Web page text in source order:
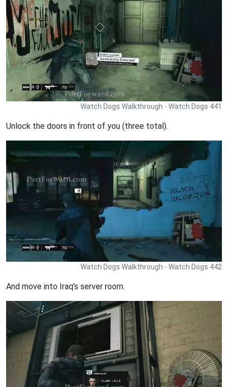
Watch Dogs Walkthrough - Watch Dogs 441
Unlock the doors in front of you (three total).
Watch Dogs Walkthrough - Watch Dogs 442
And move into Iraq's server room.